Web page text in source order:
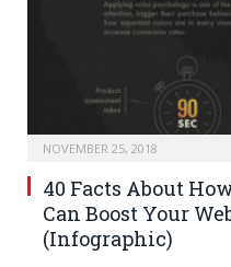
NOVEMBER 25, 2018
40 Facts About
Can Boost Your
(Infographic)